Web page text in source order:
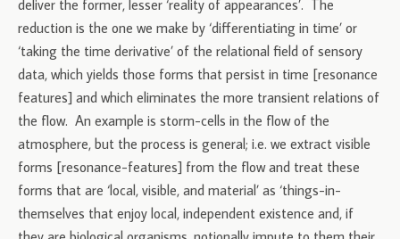
deliver the former, lesser ‘reality of appearances’. The
reduction is the one we make by ‘differentiating in time’ or
‘taking the time derivative’ of the relational field of sensory
data, which yields those forms that persist in time [resonance
features] and which eliminates the more transient relations of
the flow. An example is storm-cells in the flow of the
atmosphere, but the process is general; i.e. we extract visible
forms [resonance-features] from the flow and treat these
forms that are ‘local, visible, and material’ as ‘things-in-
themselves that enjoy local, independent existence and, if